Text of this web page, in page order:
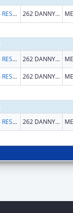
ST. JUDE CHILDREN'S RESEARCH HOSPITAL, INC. 262 DANNY THOMAS PL
ST. JUDE CHILDREN'S RESEARCH HOSPITAL, INC. 262 DANNY THOMAS PL
ST. JUDE CHILDREN'S RESEARCH HOSPITAL, INC. 262 DANNY THOMAS PL
ST. JUDE CHILDREN'S RESEARCH HOSPITAL, INC. 262 DANNY THOMAS PL